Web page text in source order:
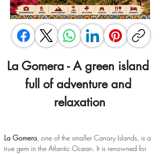
La Gomera - A green island
full of adventure and
relaxation
La Gomera, one of the smaller Canary Islands, is a
true gem in the Atlantic Ocean. It is renowned for